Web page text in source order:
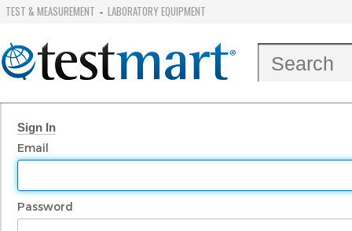
TEST & MEASUREMENT - LABORATORY EQUIPMENT
Sign In
Email
Password